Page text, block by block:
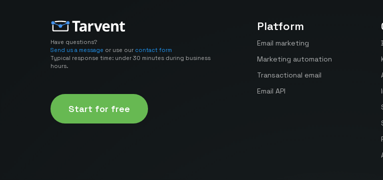
Have questions?
Send us a message or use our contact form
Typical response time: under 30 minutes during business
hours.
Start for free
Platform
Email marketing
Marketing automation
Transactional email
Email API